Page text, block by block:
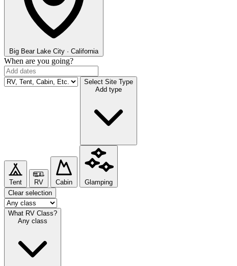
Big Bear Lake City · California
When are you going?
Select Site Type
Add type
Tent RV Cabin
Glamping
Clear selection
What RV Class?
Any class